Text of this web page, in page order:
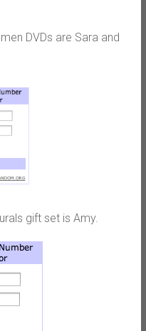
DVDs are Sara and
gift set is Amy.